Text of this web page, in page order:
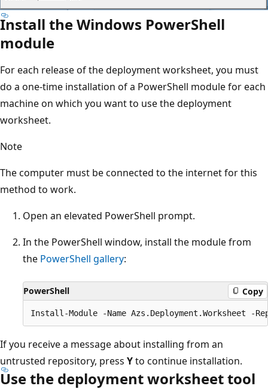
Install the Windows PowerShell
module
For each release of the deployment worksheet, you must
do a one-time installation of a PowerShell module for each
machine on which you want to use the deployment
worksheet.
Note
The computer must be connected to the internet for this
method to work.
Open an elevated PowerShell prompt.
In the PowerShell window, install the module from
the PowerShell gallery:
PowerShell Copy
If you receive a message about installing from an
untrusted repository, press Yto continue installation.
Use the deployment worksheet tool